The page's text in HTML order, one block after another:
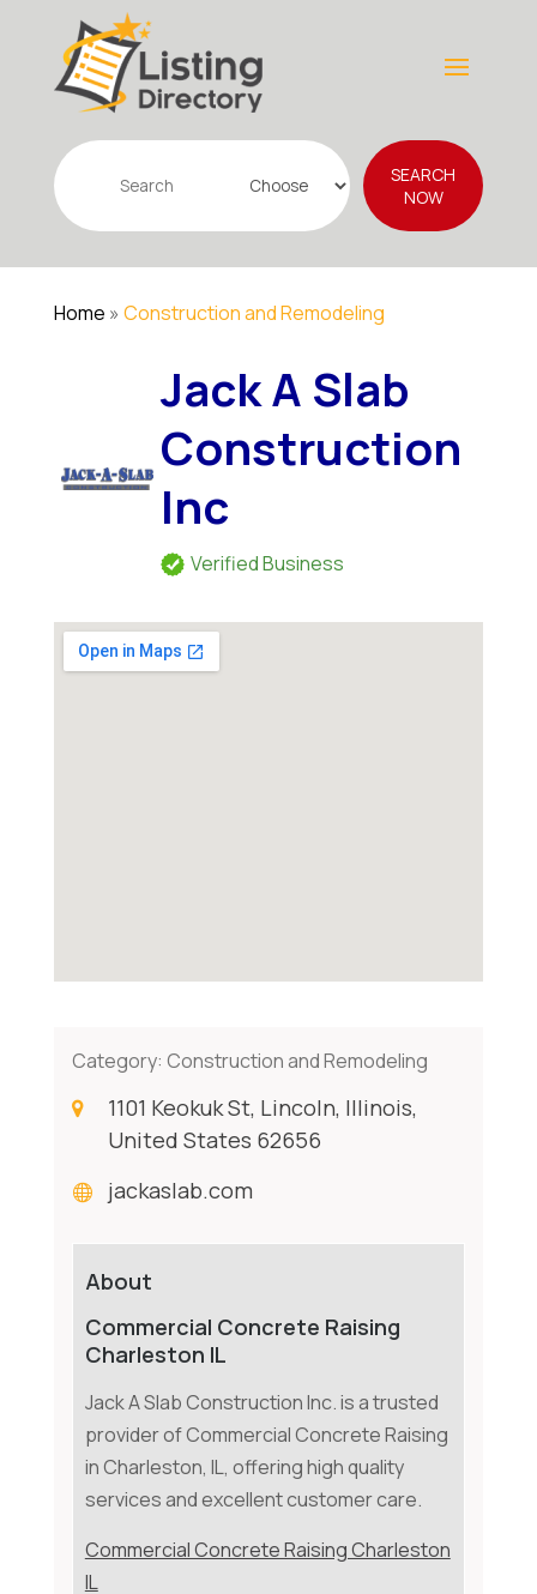
Search
for
SEARCH
NOW
Home » Construction and Remodeling
Jack A Slab
Construction
Inc
Verified Business
Category: Construction and Remodeling
1101 Keokuk St, Lincoln, Illinois,
United States 62656
jackaslab.com
About
Commercial Concrete Raising
Charleston IL
Jack A Slab Construction Inc. is a trusted
provider of Commercial Concrete Raising
in Charleston, IL, offering high quality
services and excellent customer care.
Commercial Concrete Raising Charleston
IL